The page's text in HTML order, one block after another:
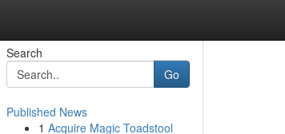
Search
Go
Published News
1 Acquire Magic Toadstool